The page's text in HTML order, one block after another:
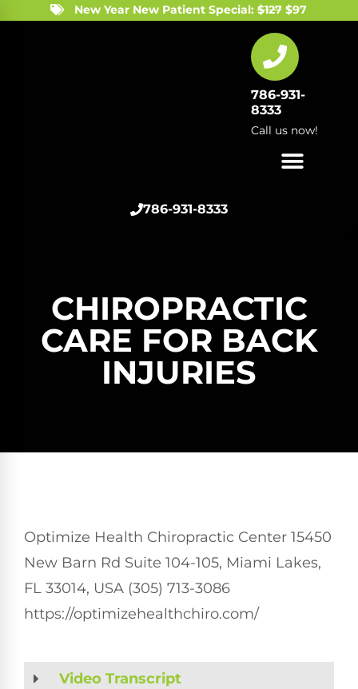
New Year New Patient Special:$127$97
786-931-
8333
Call us now!
786-931-8333
CHIROPRACTIC
CARE FOR BACK
INJURIES
Optimize Health Chiropractic Center 15450
New Barn Rd Suite 104-105, Miami Lakes,
FL 33014, USA (305) 713-3086
https://optimizehealthchiro.com/
Video Transcript